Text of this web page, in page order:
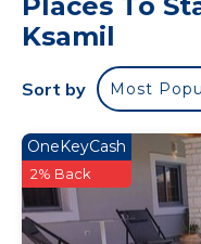
corridor with small
bedroom, bathroom.
* Entrance 3: large
large living room
balcony overlooking
parking inside the
In common with
there is a garden
Ksamil
Sort by Most
OneKeyCash
2% Back